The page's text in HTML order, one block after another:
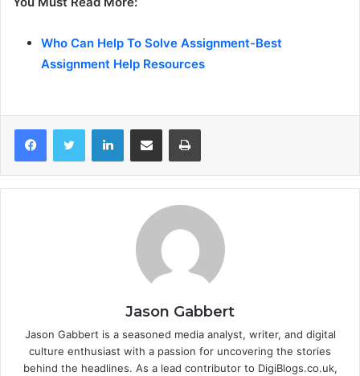
Who Can Help To Solve Assignment-Best
Assignment Help Resources
LinkedInShare via Email Print
Jason Gabbert
Jason Gabbert is a seasoned media analyst, writer, and digital
culture enthusiast with a passion for uncovering the stories
behind the headlines. As a lead contributor to DigiBlogs.co.uk,